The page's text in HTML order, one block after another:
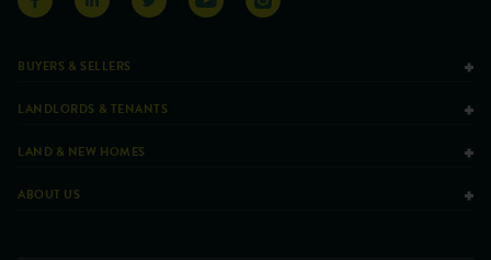
BUYERS & SELLERS
LANDLORDS & TENANTS
LAND & NEW HOMES
ABOUT US